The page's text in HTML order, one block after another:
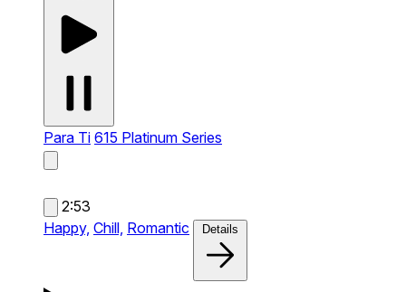
Para Ti 615 Platinum Series
2:53
Happy, Chill, Romantic Details